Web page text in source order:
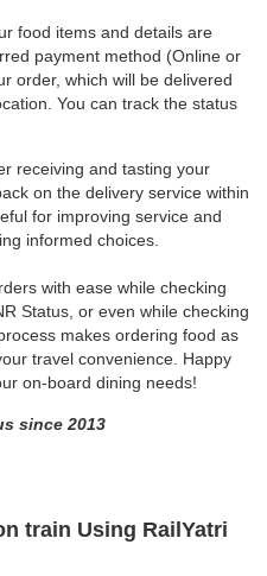
food items and details are
payment method (Online or
order, which will be delivered
You can track the status
receiving and tasting your
on the delivery service within
for improving service and
informed choices.
with ease while checking
Status, or even while checking
makes ordering food as
travel convenience. Happy
on-board dining needs!
since 2013
train Using RailYatri